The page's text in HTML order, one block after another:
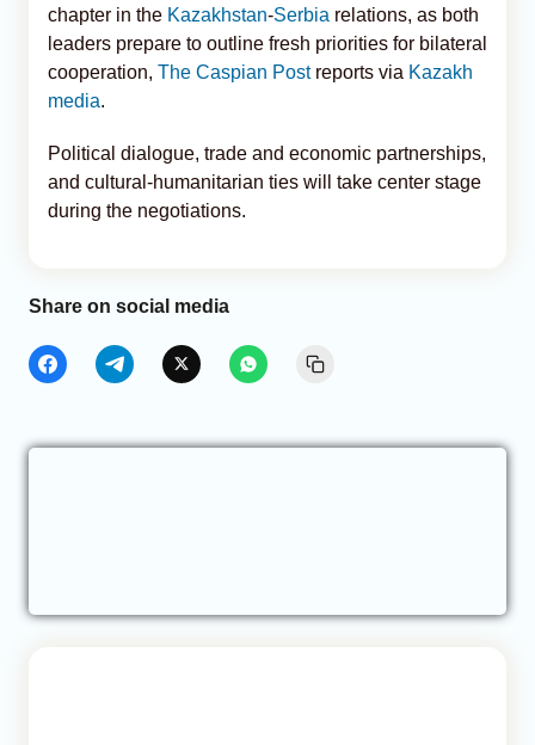
chapter in the Kazakhstan-Serbia relations, as both
leaders prepare to outline fresh priorities for bilateral
cooperation, The Caspian Postreports via Kazakh
media.
Political dialogue, trade and economic partnerships,
and cultural-humanitarian ties will take center stage
during the negotiations.
Share on social media